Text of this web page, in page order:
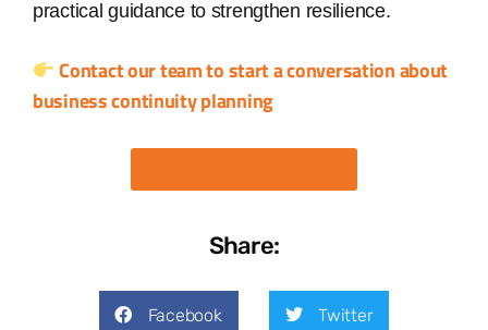
practical guidance to strengthen resilience.
Contact our team to start a conversation about
business continuity planning
Share:
Facebook Twitter